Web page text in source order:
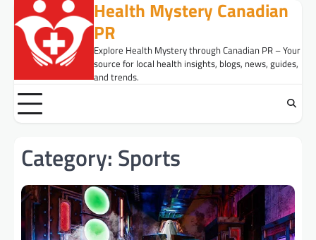
content
Health Mystery Canadian
PR
Explore Health Mystery through Canadian PR – Your
source for local health insights, blogs, news, guides,
and trends.
Category: Sports